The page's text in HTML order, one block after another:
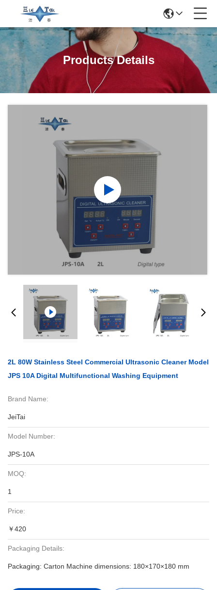
Products Details
2L 80W Stainless Steel Commercial Ultrasonic Cleaner Model
JPS 10A Digital Multifunctional Washing Equipment
Brand Name:
JeiTai
Model Number:
JPS-10A
MOQ:
1
Price:
￥420
Packaging Details:
Packaging: Carton Machine dimensions: 180×170×180 mm